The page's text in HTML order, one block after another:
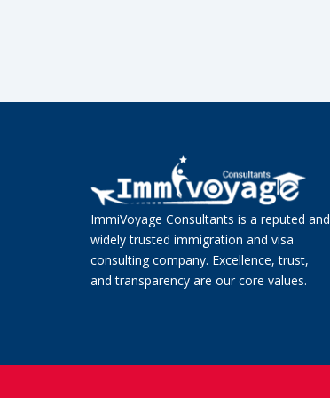
ImmiVoyage Consultants is a reputed and
widely trusted immigration and visa
consulting company. Excellence, trust,
and transparency are our core values.